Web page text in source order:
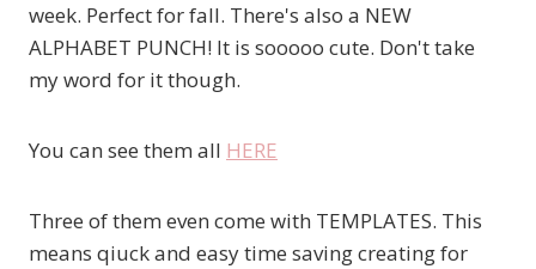
week. Perfect for fall. There's also a NEW
ALPHABET PUNCH! It is sooooo cute. Don't take
my word for it though.
You can see them all HERE
Three of them even come with TEMPLATES. This
means qiuck and easy time saving creating for